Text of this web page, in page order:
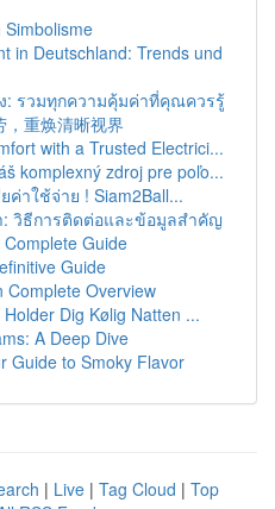
Simbolisme
in Deutschland: Trends und
ง: รวมทุกความคุ้มค่าที่คุณควรรู้
重焕清晰视界
with a Trusted Electrici...
komplexný zdroj pre poľo...
าใช้จ่าย ! Siam2Ball...
: วิธีการติดต่อและข้อมูลสำคัญ
Guide
Guide
Complete Overview
Dig Kølig Natten ...
A Deep Dive
Guide to Smoky Flavor
| Live | Tag Cloud | Top